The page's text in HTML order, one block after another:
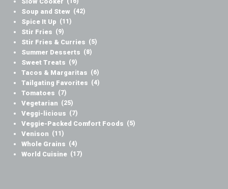
Soup and Stew (42)
Spice It Up (11)
Stir Fries (9)
Stir Fries & Curries (5)
Summer Desserts (8)
Sweet Treats (9)
Tacos & Margaritas (6)
Tailgating Favorites (4)
Tomatoes (7)
Vegetarian (25)
Veggi-licious (7)
Veggie-Packed Comfort Foods (5)
Venison (11)
Whole Grains (4)
World Cuisine (17)